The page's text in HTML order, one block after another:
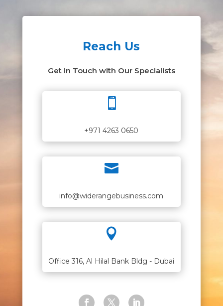
Reach Us
Get in Touch with Our Specialists

+971 4263 0650

info@widerangebusiness.com

Office 316, Al Hilal Bank Bldg - Dubai